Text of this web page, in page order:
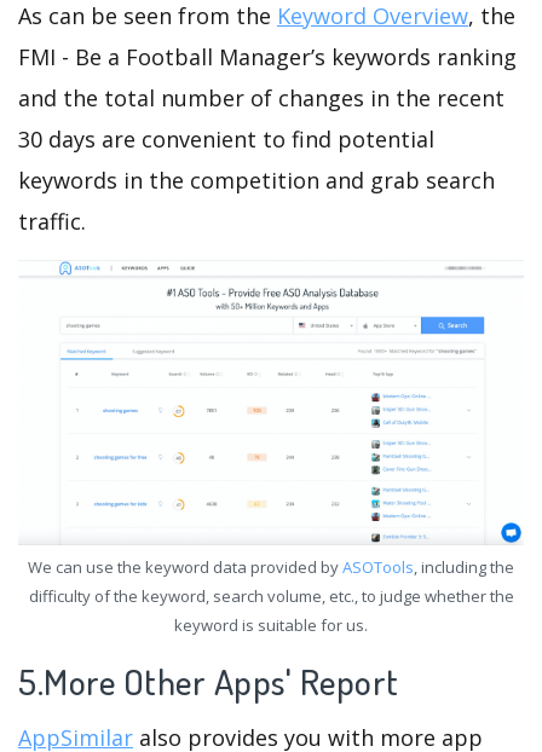
As can be seen from the Keyword Overview, the
FMI - Be a Football Manager’s keywords ranking
and the total number of changes in the recent
30 days are convenient to find potential
keywords in the competition and grab search
traffic.
We can use the keyword data provided byASOTools, including the
difficulty of the keyword, search volume, etc., to judge whether the
keyword is suitable for us.
5.More Other Apps' Report
AppSimilar also provides you with more app